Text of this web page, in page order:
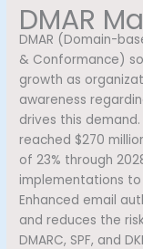
DMAR
DMAR (Domain-
& Conformance)
growth as
awareness
drives this
reached $270
of 23% through
implementations
Enhanced email
and reduces the
DMARC, SPF, and